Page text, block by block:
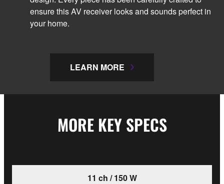
ensure this AV receiver looks and sounds perfect in
your home.
LEARN MORE
MORE KEY SPECS
11 ch / 150 W